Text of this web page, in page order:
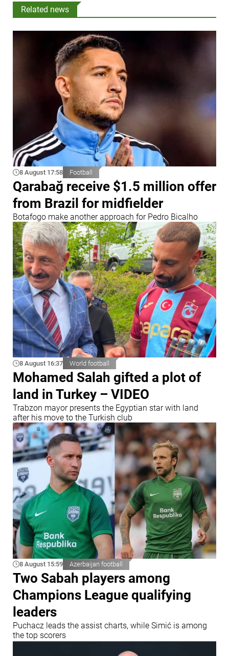
Related news
8 August 17:58 Football
Qarabağ receive $1.5 million offer
from Brazil for midfielder
Botafogo make another approach for Pedro Bicalho
8 August 16:37 World football
Mohamed Salah gifted a plot of
land in Turkey – VIDEO
Trabzon mayor presents the Egyptian star with land
after his move to the Turkish club
8 August 15:59 Azerbaijan football
Two Sabah players among
Champions League qualifying
leaders
Puchacz leads the assist charts, while Simić is among
the top scorers